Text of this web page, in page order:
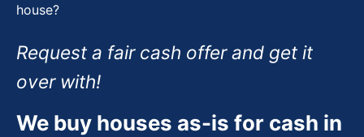
house?
Request a fair cash offer and get it
over with!
We buy houses as-is for cash in